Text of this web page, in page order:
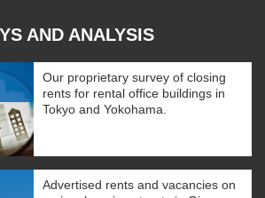
AND ANALYSIS
Our proprietary survey of closing
rents for rental office buildings in
Tokyo and Yokohama.
Advertised rents and vacancies on